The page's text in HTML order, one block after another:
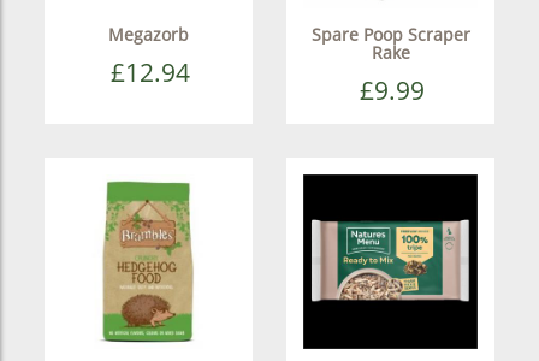
Megazorb
£12.94
Spare Poop Scraper
Rake
£9.99